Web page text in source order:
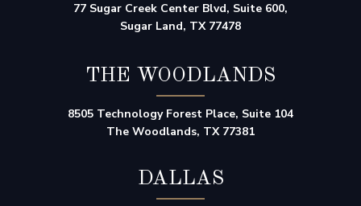
77 Sugar Creek Center Blvd, Suite 600,
Sugar Land, TX 77478
THE WOODLANDS
8505 Technology Forest Place, Suite 104
The Woodlands, TX 77381
DALLAS